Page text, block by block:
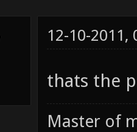
12-10-2011,
thats the
Master of